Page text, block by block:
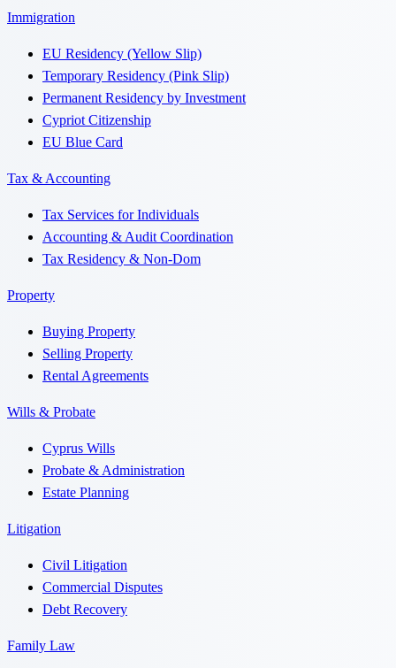
Immigration
EU Residency (Yellow Slip)
Temporary Residency (Pink Slip)
Permanent Residency by Investment
Cypriot Citizenship
EU Blue Card
Tax & Accounting
Tax Services for Individuals
Accounting & Audit Coordination
Tax Residency & Non-Dom
Property
Buying Property
Selling Property
Rental Agreements
Wills & Probate
Cyprus Wills
Probate & Administration
Estate Planning
Litigation
Civil Litigation
Commercial Disputes
Debt Recovery
Family Law